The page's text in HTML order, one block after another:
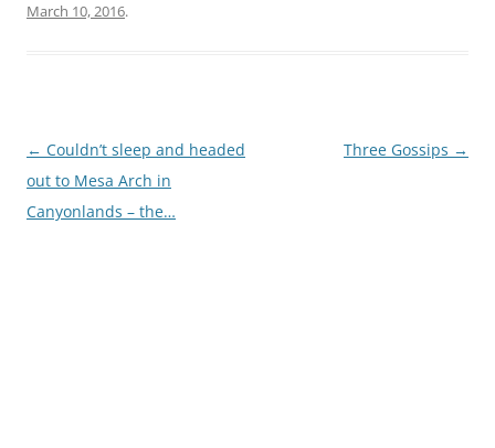
March 10, 2016.
Post
navigation
← Couldn’t sleep and headed
out to Mesa Arch in
Canyonlands – the…
Three Gossips →